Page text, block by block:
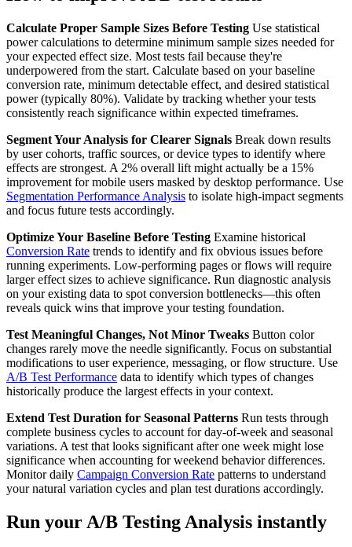
Calculate Proper Sample Sizes Before Testing Use statistical
power calculations to determine minimum sample sizes needed for
your expected effect size. Most tests fail because they're
underpowered from the start. Calculate based on your baseline
conversion rate, minimum detectable effect, and desired statistical
power (typically 80%). Validate by tracking whether your tests
consistently reach significance within expected timeframes.
Segment Your Analysis for Clearer Signals Break down results
by user cohorts, traffic sources, or device types to identify where
effects are strongest. A 2% overall lift might actually be a 15%
improvement for mobile users masked by desktop performance. Use
Segmentation Performance Analysis to isolate high-impact segments
and focus future tests accordingly.
Optimize Your Baseline Before Testing Examine historical
Conversion Rate trends to identify and fix obvious issues before
running experiments. Low-performing pages or flows will require
larger effect sizes to achieve significance. Run diagnostic analysis
on your existing data to spot conversion bottlenecks—this often
reveals quick wins that improve your testing foundation.
Test Meaningful Changes, Not Minor Tweaks Button color
changes rarely move the needle significantly. Focus on substantial
modifications to user experience, messaging, or flow structure. Use
A/B Test Performance data to identify which types of changes
historically produce the largest effects in your context.
Extend Test Duration for Seasonal Patterns Run tests through
complete business cycles to account for day-of-week and seasonal
variations. A test that looks significant after one week might lose
significance when accounting for weekend behavior differences.
Monitor daily Campaign Conversion Rate patterns to understand
your natural variation cycles and plan test durations accordingly.
Run your A/B Testing Analysis instantly